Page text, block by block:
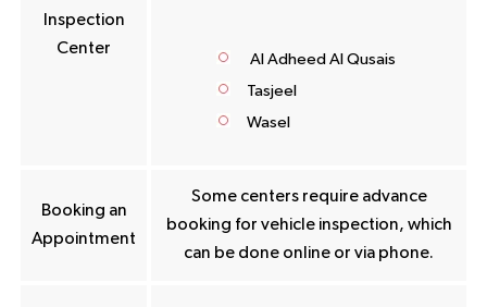
Inspection
Center
Al Adheed Al Qusais
Tasjeel
Wasel
Booking an
Appointment
Some centers require advance
booking for vehicle inspection, which
can be done online or via phone.